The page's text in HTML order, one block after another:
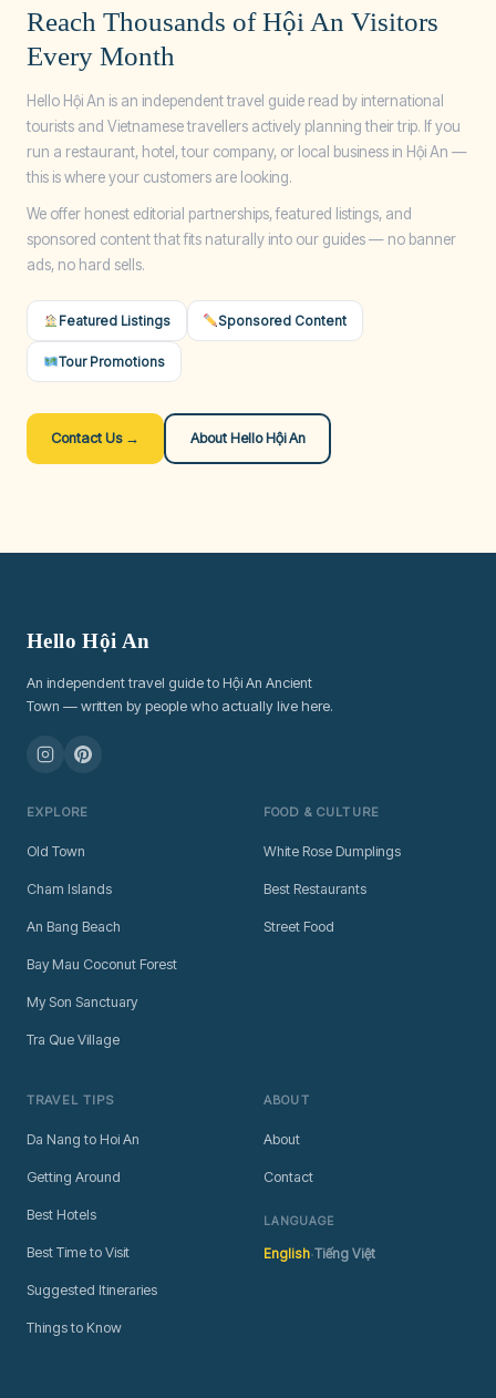
Reach Thousands of Hội An Visitors
Every Month
Hello Hội An is an independent travel guide read by international
tourists and Vietnamese travellers actively planning their trip. If you
run a restaurant, hotel, tour company, or local business in Hội An —
this is where your customers are looking.
We offer honest editorial partnerships, featured listings, and
sponsored content that fits naturally into our guides — no banner
ads, no hard sells.
Featured Listings Sponsored Content
Tour Promotions
Contact Us → About Hello Hội An
Hello Hội An
An independent travel guide to Hội An Ancient
Town — written by people who actually live here.
EXPLORE
Old Town
Cham Islands
An Bang Beach
Bay Mau Coconut Forest
My Son Sanctuary
Tra Que Village
FOOD & CULTURE
White Rose Dumplings
Best Restaurants
Street Food
TRAVEL TIPS
Da Nang to Hoi An
Getting Around
Best Hotels
Best Time to Visit
Suggested Itineraries
Things to Know
ABOUT
About
Contact
LANGUAGE
English·Tiếng Việt